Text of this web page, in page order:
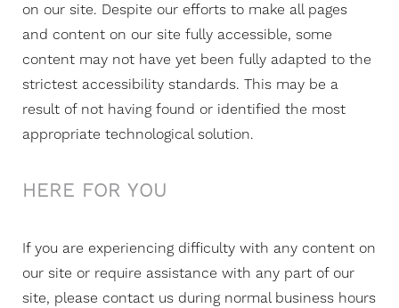
on our site. Despite our efforts to make all pages
and content on our site fully accessible, some
content may not have yet been fully adapted to the
strictest accessibility standards. This may be a
result of not having found or identified the most
appropriate technological solution.
HERE FOR YOU
If you are experiencing difficulty with any content on
our site or require assistance with any part of our
site, please contact us during normal business hours